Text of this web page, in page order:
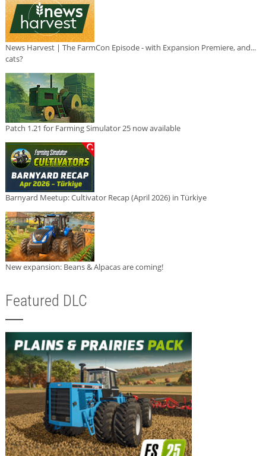
News Harvest | The FarmCon Episode - with Expansion Premiere, and...
cats?
Patch 1.21 for Farming Simulator 25 now available
Barnyard Meetup: Cultivator Recap (April 2026) in Türkiye
New expansion: Beans & Alpacas are coming!
Featured DLC